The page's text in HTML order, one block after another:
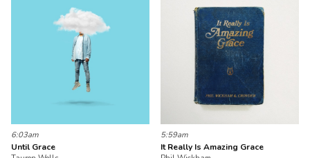
6:03am
Until Grace
5:59am
It Really Is Amazing Grace